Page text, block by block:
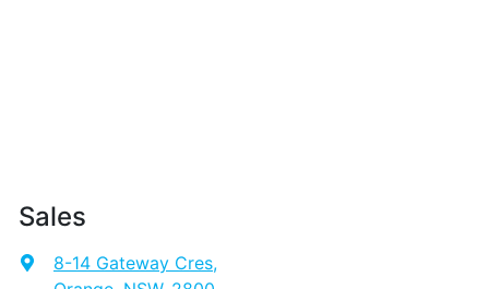
Sales
8-14 Gateway Cres,